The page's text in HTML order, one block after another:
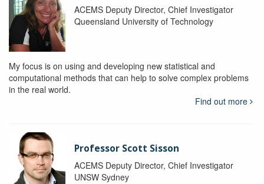
ACEMS Deputy Director, Chief Investigator
Queensland University of Technology
My focus is on using and developing new statistical and
computational methods that can help to solve complex problems
in the real world.
Find out more
Professor Scott Sisson
ACEMS Deputy Director, Chief Investigator
UNSW Sydney